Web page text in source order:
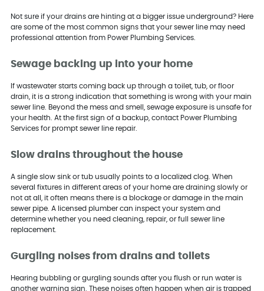
Not sure if your drains are hinting at a bigger issue underground? Here
are some of the most common signs that your sewer line may need
professional attention from Power Plumbing Services.
Sewage backing up into your home
If wastewater starts coming back up through a toilet, tub, or floor
drain, it is a strong indication that something is wrong with your main
sewer line. Beyond the mess and smell, sewage exposure is unsafe for
your health. At the first sign of a backup, contact Power Plumbing
Services for prompt sewer line repair.
Slow drains throughout the house
A single slow sink or tub usually points to a localized clog. When
several fixtures in different areas of your home are draining slowly or
not at all, it often means there is a blockage or damage in the main
sewer pipe. A licensed plumber can inspect your system and
determine whether you need cleaning, repair, or full sewer line
replacement.
Gurgling noises from drains and toilets
Hearing bubbling or gurgling sounds after you flush or run water is
another warning sign. These noises often happen when air is trapped